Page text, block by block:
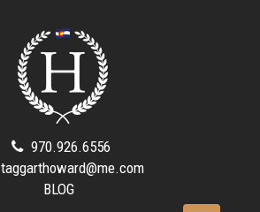
970.926.6556
taggarthoward@me.com
BLOG